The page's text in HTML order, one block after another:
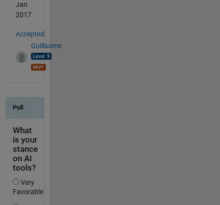
Jan
2017
Accepted:
Guillaume